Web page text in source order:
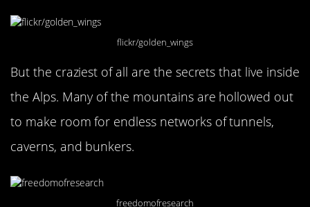
flickr/golden_wings
But the craziest of all are the secrets that live inside
the Alps. Many of the mountains are hollowed out
to make room for endless networks of tunnels,
caverns, and bunkers.
freedomofresearch